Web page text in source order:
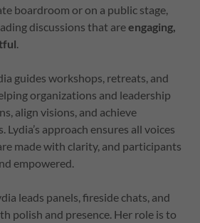
boardroom or on a public stage,
discussions that areengaging,
guides workshops, retreats, and
organizations and leadership
align visions, and achieve
Lydia’s approach ensures all voices
made with clarity, and participants
empowered.
leads panels, fireside chats, and
polish and presence. Her role is to